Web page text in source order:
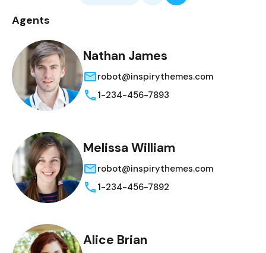
Agents
Nathan James
robot@inspirythemes.com
1-234-456-7893
Melissa William
robot@inspirythemes.com
1-234-456-7892
Alice Brian